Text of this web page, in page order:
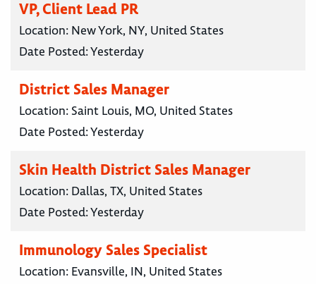
VP, Client Lead PR
Location: New York, NY, United States
Date Posted:Yesterday
District Sales Manager
Location: Saint Louis, MO, United States
Date Posted:Yesterday
Skin Health District Sales Manager
Location: Dallas, TX, United States
Date Posted:Yesterday
Immunology Sales Specialist
Location: Evansville, IN, United States